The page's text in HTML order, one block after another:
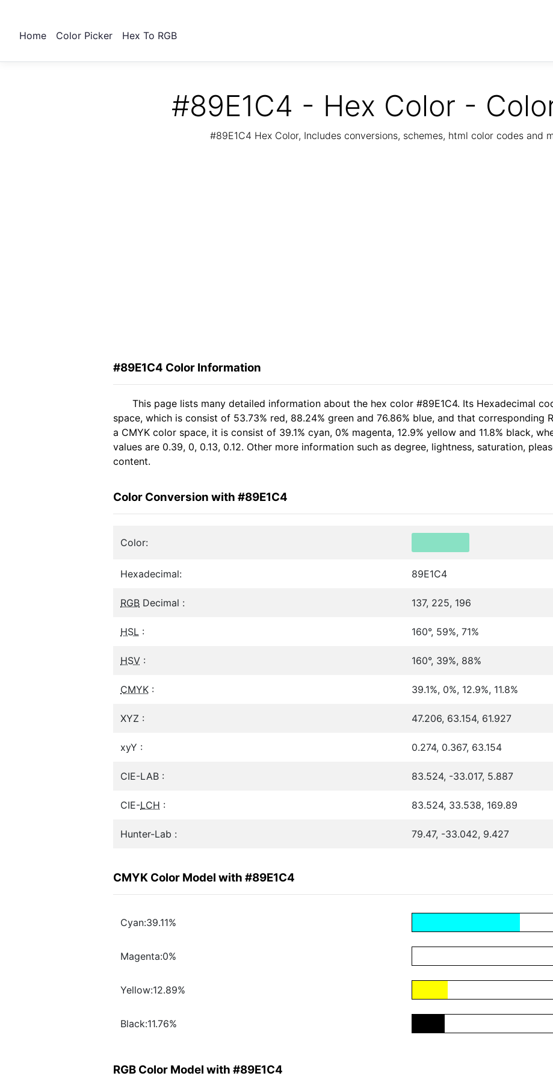
Home Color Picker Hex To RGB
#89E1C4 - Hex Color -
#89E1C4 Hex Color, Includes conversions, schemes, html color codes and
#89E1C4 Color Information
This page lists many detailed information about the hex color #89E1C4. Its Hexadecimal
space, which is consist of 53.73% red, 88.24% green and 76.86% blue, and that corresponding
a CMYK color space, it is consist of 39.1% cyan, 0% magenta, 12.9% yellow and 11.8% black,
values are 0.39, 0, 0.13, 0.12. Other more information such as degree, lightness, saturation,
content.
Color Conversion with #89E1C4
Color:
Hexadecimal: 89E1C4
RGB Decimal : 137, 225, 196
HSL : 160°, 59%, 71%
HSV : 160°, 39%, 88%
CMYK : 39.1%, 0%, 12.9%, 11.8%
XYZ : 47.206, 63.154, 61.927
xyY : 0.274, 0.367, 63.154
CIE-LAB : 83.524, -33.017, 5.887
CIE-LCH : 83.524, 33.538, 169.89
Hunter-Lab : 79.47, -33.042, 9.427
CMYK Color Model with #89E1C4
Cyan:39.11%
Magenta:0%
Yellow:12.89%
Black:11.76%
RGB Color Model with #89E1C4